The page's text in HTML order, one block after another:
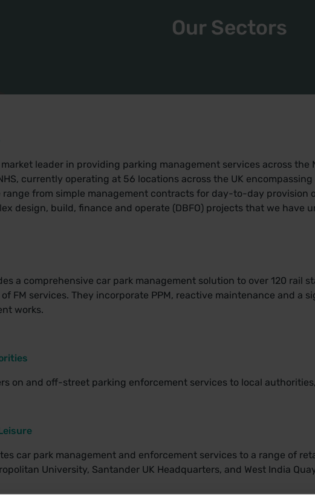
Our Sectors
leader in providing parking management services across the
currently operating at 56 locations across the UK
range from simple management contracts for day-to-day provision
design, build, finance and operate (DBFO) projects that we have
a comprehensive car park management solution to over 120 rail
FM services. They incorporate PPM, reactive maintenance and a
works.
on and off-street parking enforcement services to local
car park management and enforcement services to a range of
University, Santander UK Headquarters, and West India